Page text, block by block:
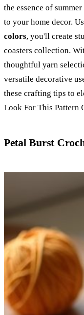
the essence of
to your home decor.
colors, you'll create
coasters collection.
thoughtful yarn
versatile decorative
these crafting tips to
Look For This Pattern
Petal Burst